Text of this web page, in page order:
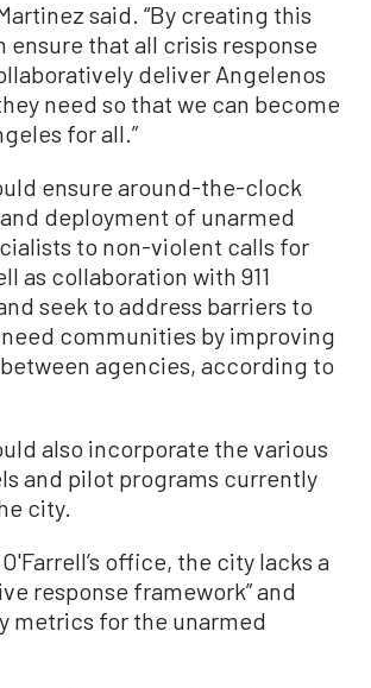
said. “By creating this
ensure that all crisis response
deliver Angelenos
need so that we can become
for all.”
ensure around-the-clock
deployment of unarmed
to non-violent calls for
as collaboration with 911
seek to address barriers to
communities by improving
agencies, according to
also incorporate the various
and pilot programs currently
city.
office, the city lacks a
response framework” and
metrics for the unarmed